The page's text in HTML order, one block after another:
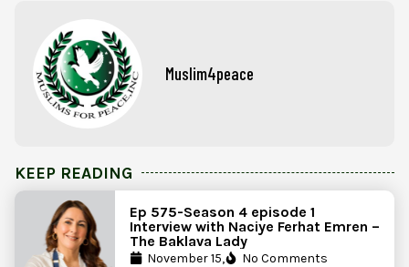
Muslim4peace
KEEP READING
Ep 575-Season 4 episode 1
Interview with Naciye Ferhat Emren –
The Baklava Lady
November 15, No Comments